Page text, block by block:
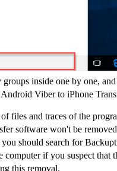
inside one by one,
Viber to iPhone
files and traces of the
software won't be
should search for
computer if you suspect that
this removal.